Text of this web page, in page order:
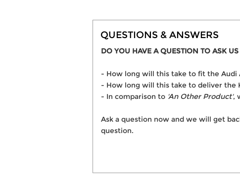
QUESTIONS & ANSWERS
DO YOU HAVE A QUESTION TO ASK
- How long will this take to fit the Audi
- How long will this take to deliver the
- In comparison to 'An Other Product',
Ask a question now and we will get
question.